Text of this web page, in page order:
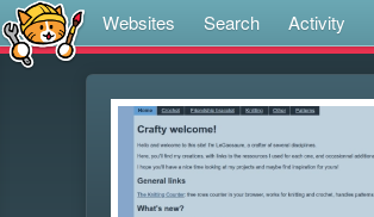
Websites Search Activity